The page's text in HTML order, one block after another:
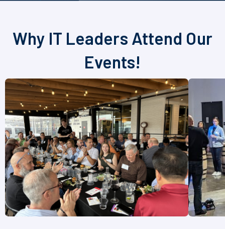
Why IT Leaders Attend Our
Events!